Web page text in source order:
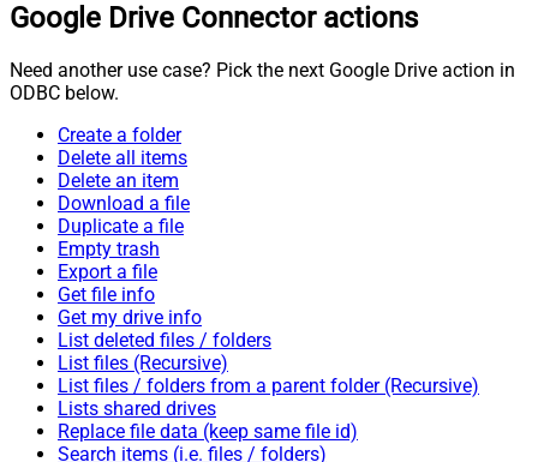
Google Drive Connector actions
Need another use case? Pick the next Google Drive action in
ODBC below.
Create a folder
Delete all items
Delete an item
Download a file
Duplicate a file
Empty trash
Export a file
Get file info
Get my drive info
List deleted files / folders
List files (Recursive)
List files / folders from a parent folder (Recursive)
Lists shared drives
Replace file data (keep same file id)
Search items (i.e. files / folders)